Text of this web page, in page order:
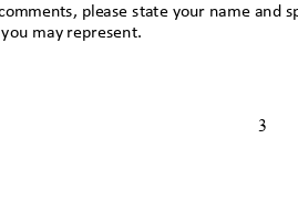
please state your name
may represent.
3